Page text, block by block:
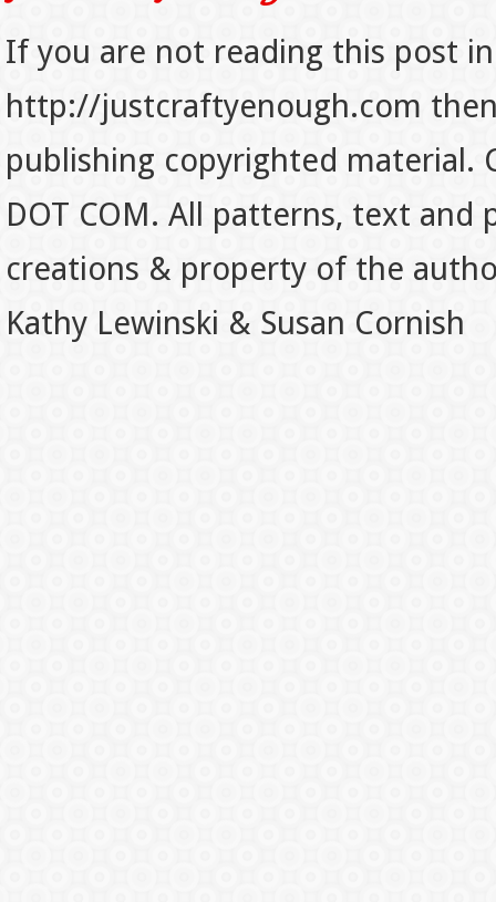
If you are not reading this post
http://justcraftyenough.com
publishing copyrighted material.
DOT COM. All patterns, text
creations & property of the
Kathy Lewinski & Susan Cornish